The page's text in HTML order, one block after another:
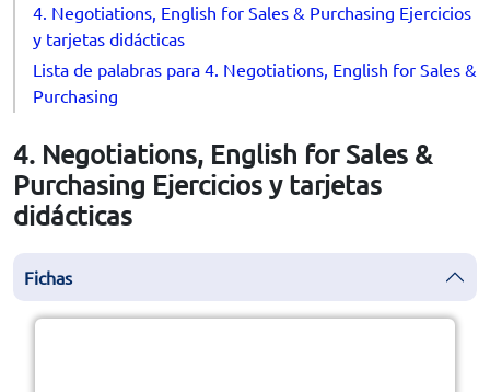
4. Negotiations, English for Sales & Purchasing Ejercicios
y tarjetas didácticas
Lista de palabras para 4. Negotiations, English for Sales &
Purchasing
4. Negotiations, English for Sales &
Purchasing Ejercicios y tarjetas
didácticas
Fichas